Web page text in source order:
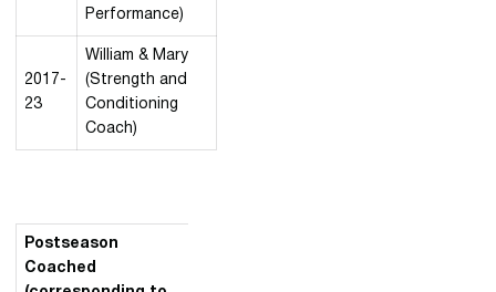
Performance)
2017-
23
William & Mary
(Strength and
Conditioning
Coach)
Postseason
Coached